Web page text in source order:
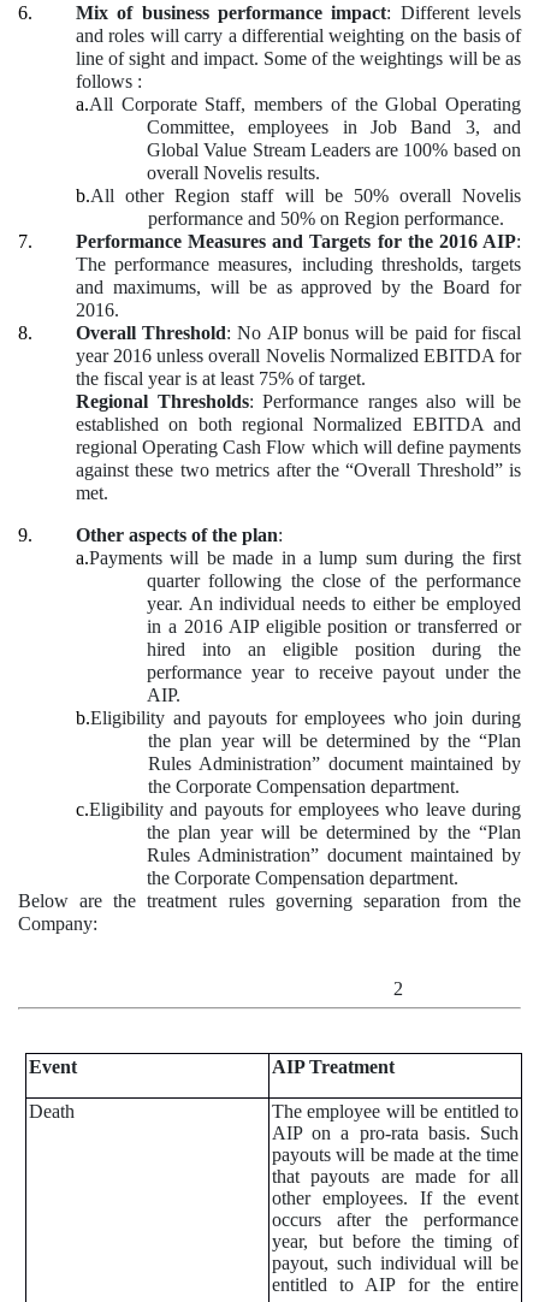
6.
Mix of business performance impact: Different levels
and roles will carry a differential weighting on the basis of
line of sight and impact. Some of the weightings will be as
follows :
a.All Corporate Staff, members of the Global Operating
Committee, employees in Job Band 3, and
Global Value Stream Leaders are 100% based on
overall Novelis results.
b.All other Region staff will be 50% overall Novelis
performance and 50% on Region performance.
7.
Performance Measures and Targets for the 2016 AIP:
The performance measures, including thresholds, targets
and maximums, will be as approved by the Board for
2016.
8.
Overall Threshold: No AIP bonus will be paid for fiscal
year 2016 unless overall Novelis Normalized EBITDA for
the fiscal year is at least 75% of target.
Regional Thresholds: Performance ranges also will be
established on both regional Normalized EBITDA and
regional Operating Cash Flow which will define payments
against these two metrics after the “Overall Threshold” is
met.
9. Other aspects of the plan:
a.Payments will be made in a lump sum during the first
quarter following the close of the performance
year. An individual needs to either be employed
in a 2016 AIP eligible position or transferred or
hired into an eligible position during the
performance year to receive payout under the
AIP.
b.Eligibility and payouts for employees who join during
the plan year will be determined by the “Plan
Rules Administration” document maintained by
the Corporate Compensation department.
c.Eligibility and payouts for employees who leave during
the plan year will be determined by the “Plan
Rules Administration” document maintained by
the Corporate Compensation department.
Below are the treatment rules governing separation from the
Company:
2
Event AIP Treatment
Death
The employee will be entitled to
AIP on a pro-rata basis. Such
payouts will be made at the time
that payouts are made for all
other employees. If the event
occurs after the performance
year, but before the timing of
payout, such individual will be
entitled to AIP for the entire